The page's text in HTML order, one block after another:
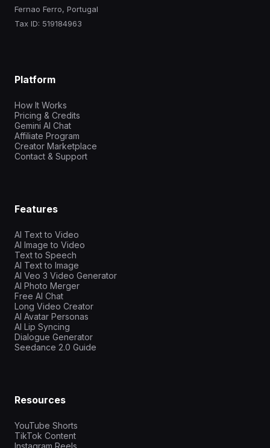
Fernao Ferro, Portugal
Tax ID: 519184963
Platform
How It Works
Pricing & Credits
Gemini AI Chat
Affiliate Program
Creator Marketplace
Contact & Support
Features
AI Text to Video
AI Image to Video
Text to Speech
AI Text to Image
AI Veo 3 Video Generator
AI Photo Merger
Free AI Chat
Long Video Creator
AI Avatar Personas
AI Lip Syncing
Dialogue Generator
Seedance 2.0 Guide
Resources
YouTube Shorts
TikTok Content